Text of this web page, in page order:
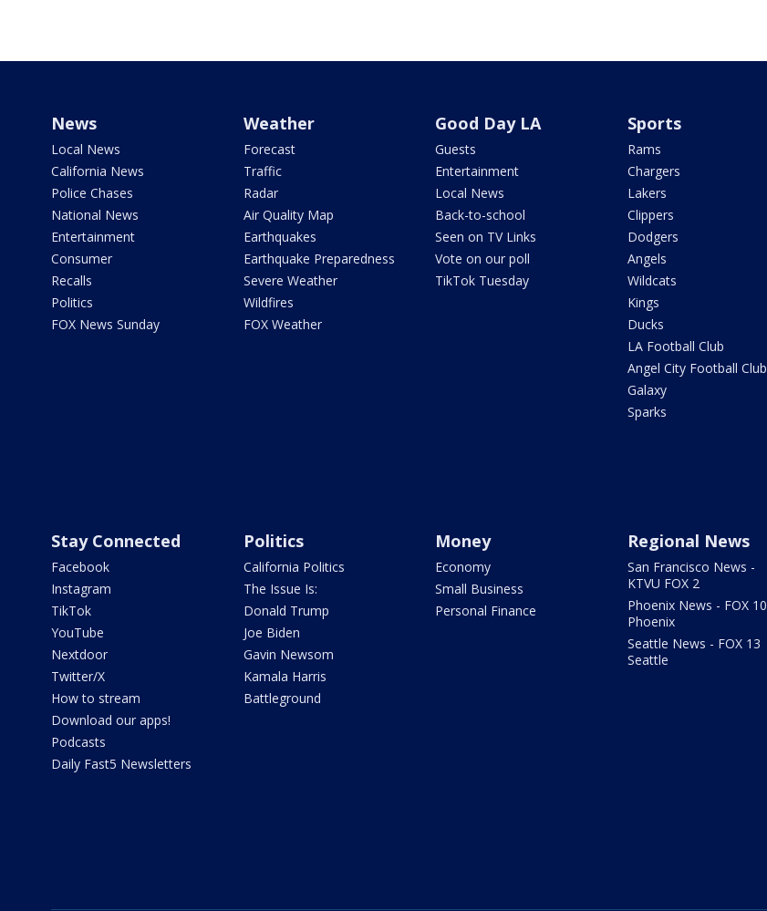
News
Local News
California News
Police Chases
National News
Entertainment
Consumer
Recalls
Politics
FOX News Sunday
Weather
Forecast
Traffic
Radar
Air Quality Map
Earthquakes
Earthquake Preparedness
Severe Weather
Wildfires
FOX Weather
Good Day LA
Guests
Entertainment
Local News
Back-to-school
Seen on TV Links
Vote on our poll
TikTok Tuesday
Sports
Rams
Chargers
Lakers
Clippers
Dodgers
Angels
Wildcats
Kings
Ducks
LA Football Club
Angel City Football Club
Galaxy
Sparks
Stay Connected
Facebook
Instagram
TikTok
YouTube
Nextdoor
Twitter/X
How to stream
Download our apps!
Podcasts
Daily Fast5 Newsletters
Politics
California Politics
The Issue Is:
Donald Trump
Joe Biden
Gavin Newsom
Kamala Harris
Battleground
Money
Economy
Small Business
Personal Finance
Regional News
San Francisco News -
KTVU FOX 2
Phoenix News - FOX 10
Phoenix
Seattle News - FOX 13
Seattle